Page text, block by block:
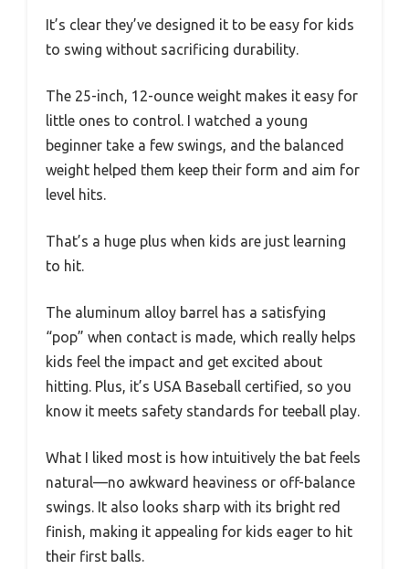
It’s clear they’ve designed it to be easy for kids
to swing without sacrificing durability.
The 25-inch, 12-ounce weight makes it easy for
little ones to control. I watched a young
beginner take a few swings, and the balanced
weight helped them keep their form and aim for
level hits.
That’s a huge plus when kids are just learning
to hit.
The aluminum alloy barrel has a satisfying
“pop” when contact is made, which really helps
kids feel the impact and get excited about
hitting. Plus, it’s USA Baseball certified, so you
know it meets safety standards for teeball play.
What I liked most is how intuitively the bat feels
natural—no awkward heaviness or off-balance
swings. It also looks sharp with its bright red
finish, making it appealing for kids eager to hit
their first balls.